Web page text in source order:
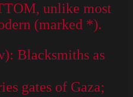
unlike most
(marked *).
Blacksmiths as
gates of Gaza;